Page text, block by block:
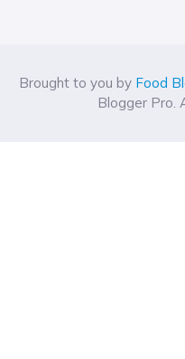
Brought to you by Food
Blogger Pro.